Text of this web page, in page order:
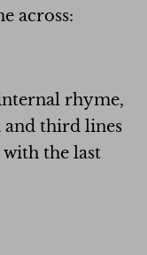
across:
rhyme,
and third lines
the last